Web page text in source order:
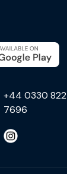
+44 0330 822
7696